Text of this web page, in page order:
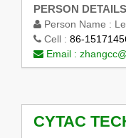
PERSON DETAILS
Person Name :
Cell : 86-
Email :
CYTAC